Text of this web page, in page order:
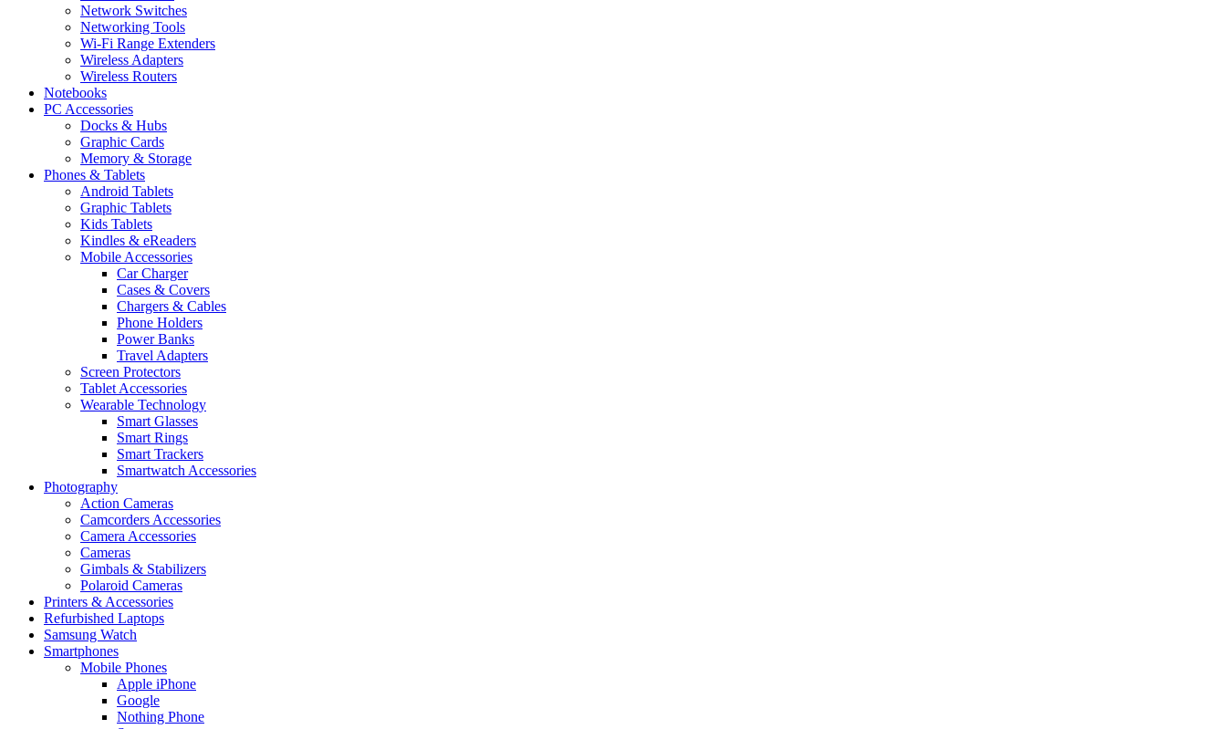
Network Switches
Networking Tools
Wi-Fi Range Extenders
Wireless Adapters
Wireless Routers
Notebooks
PC Accessories
Docks & Hubs
Graphic Cards
Memory & Storage
Phones & Tablets
Android Tablets
Graphic Tablets
Kids Tablets
Kindles & eReaders
Mobile Accessories
Car Charger
Cases & Covers
Chargers & Cables
Phone Holders
Power Banks
Travel Adapters
Screen Protectors
Tablet Accessories
Wearable Technology
Smart Glasses
Smart Rings
Smart Trackers
Smartwatch Accessories
Photography
Action Cameras
Camcorders Accessories
Camera Accessories
Cameras
Gimbals & Stabilizers
Polaroid Cameras
Printers & Accessories
Refurbished Laptops
Samsung Watch
Smartphones
Mobile Phones
Apple iPhone
Google
Nothing Phone